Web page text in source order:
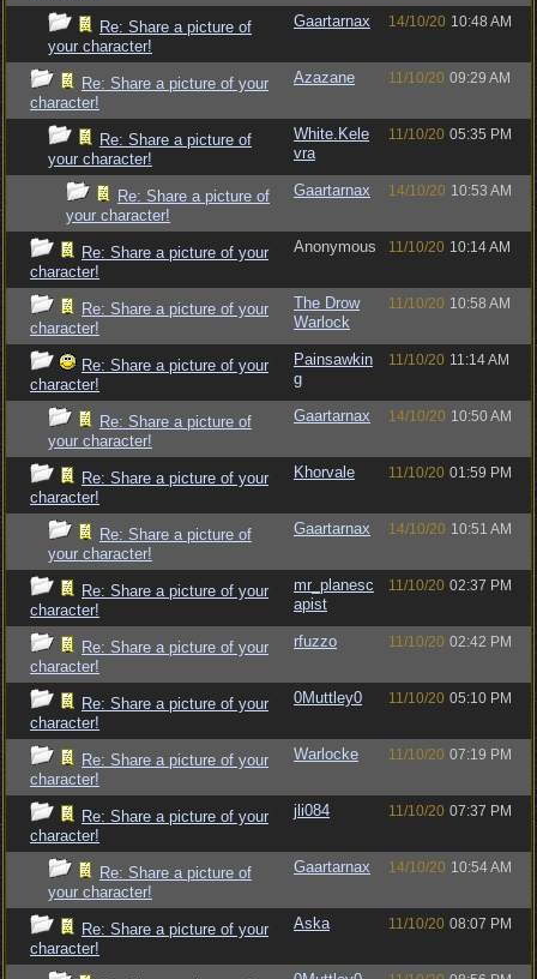
Re: Share a picture of
your character!
Gaartarnax 14/10/20 10:48 AM
Re: Share a picture of your
character!
Azazane 11/10/20 09:29 AM
Re: Share a picture of
your character!
White.Kele
vra
11/10/20 05:35 PM
Re: Share a picture of
your character!
Gaartarnax 14/10/20 10:53 AM
Re: Share a picture of your
character!
Anonymous 11/10/20 10:14 AM
Re: Share a picture of your
character!
The Drow
Warlock
11/10/20 10:58 AM
Re: Share a picture of your
character!
Painsawkin
g
11/10/20 11:14 AM
Re: Share a picture of
your character!
Gaartarnax 14/10/20 10:50 AM
Re: Share a picture of your
character!
Khorvale 11/10/20 01:59 PM
Re: Share a picture of
your character!
Gaartarnax 14/10/20 10:51 AM
Re: Share a picture of your
character!
mr_planesc
apist
11/10/20 02:37 PM
Re: Share a picture of your
character!
rfuzzo 11/10/20 02:42 PM
Re: Share a picture of your
character!
0Muttley0 11/10/20 05:10 PM
Re: Share a picture of your
character!
Warlocke 11/10/20 07:19 PM
Re: Share a picture of your
character!
jli084 11/10/20 07:37 PM
Re: Share a picture of
your character!
Gaartarnax 14/10/20 10:54 AM
Re: Share a picture of your
character!
Aska 11/10/20 08:07 PM